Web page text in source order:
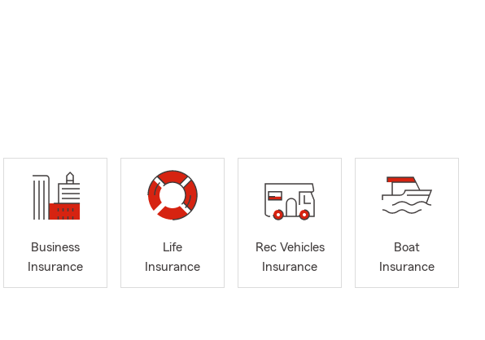
Business
Insurance
Life
Insurance
Rec Vehicles
Insurance
Boat
Insurance